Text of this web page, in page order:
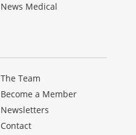
News Medical
The Team
Become a Member
Newsletters
Contact